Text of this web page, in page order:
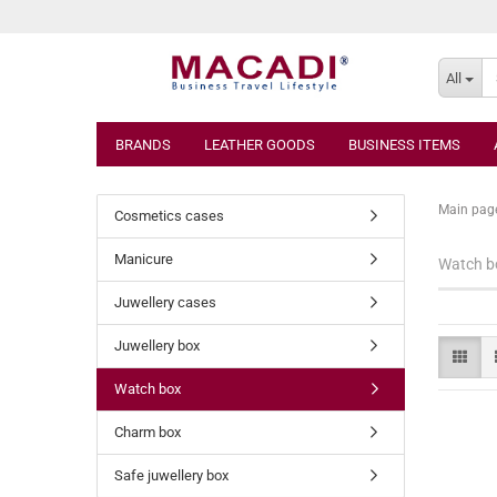
All
BRANDS LEATHER GOODS BUSINESS ITEMS
Main
Watch
Cosmetics cases
Manicure
Juwellery cases
Juwellery box
Watch box
Charm box
Safe juwellery box